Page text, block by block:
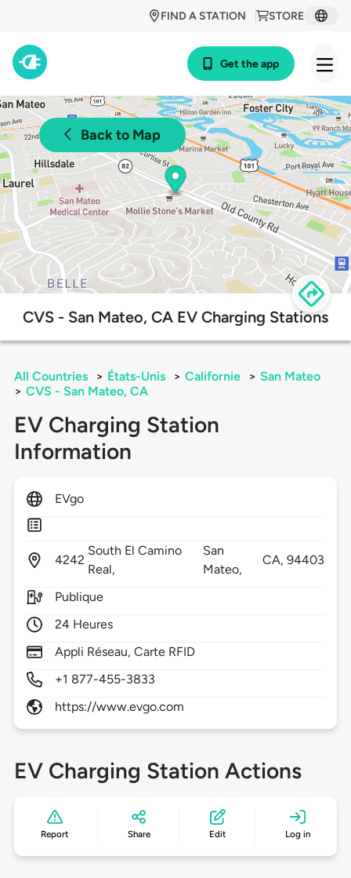
STORE
FIND A STATION
Get the app
Back to Map
CVS - San Mateo, CA EV Charging Stations
All Countries > États-Unis > Californie > San Mateo
> CVS - San Mateo, CA
EV Charging Station
Information
EVgo
4242
South El Camino
Real,
San
Mateo,
CA,94403
Publique
24 Heures
Appli Réseau, Carte RFID
+1 877-455-3833
https://www.evgo.com
EV Charging Station Actions
Report Share Edit Log in